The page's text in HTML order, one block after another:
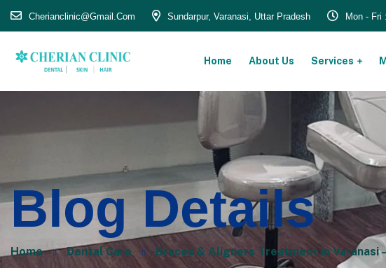
Cherianclinic@gmail.com Sundarpur, Varanasi, Uttar Pradesh Mon - Fri
Home About Us Services
Blog Details
Home Dental Care Braces & Aligners Treatment in Varanasi